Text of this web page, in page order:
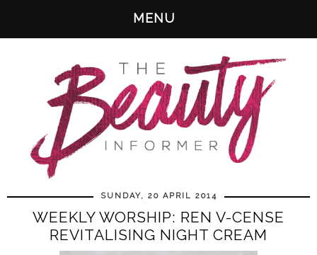
MENU
SUNDAY, 20 APRIL 2014
WEEKLY WORSHIP: REN V-CENSE
REVITALISING NIGHT CREAM